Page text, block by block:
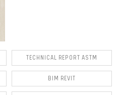
TECHNICAL REPORT ASTM
BIM REVIT